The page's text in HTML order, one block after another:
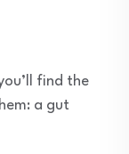
find the
a gut